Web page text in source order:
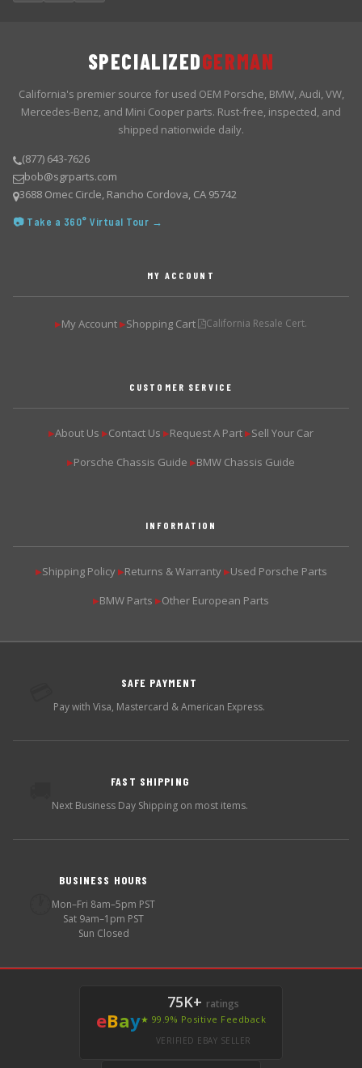
SPECIALIZEDGERMAN
California's premier source for used OEM Porsche, BMW, Audi, VW,
Mercedes-Benz, and Mini Cooper parts. Rust-free, inspected, and
shipped nationwide daily.
(877) 643-7626
bob@sgrparts.com
3688 Omec Circle, Rancho Cordova, CA 95742
📷 Take a 360° Virtual Tour →
MY ACCOUNT
▶My Account ▶Shopping Cart California Resale Cert.
CUSTOMER SERVICE
▶About Us ▶Contact Us ▶Request A Part ▶Sell Your Car
▶Porsche Chassis Guide ▶BMW Chassis Guide
INFORMATION
▶Shipping Policy ▶Returns & Warranty ▶Used Porsche Parts
▶BMW Parts ▶Other European Parts
SAFE PAYMENT
Pay with Visa, Mastercard & American Express.
FAST SHIPPING
Next Business Day Shipping on most items.
BUSINESS HOURS
Mon–Fri 8am–5pm PST
Sat 9am–1pm PST
Sun Closed
eBay
75K+ ratings
★ 99.9% Positive Feedback
VERIFIED EBAY SELLER